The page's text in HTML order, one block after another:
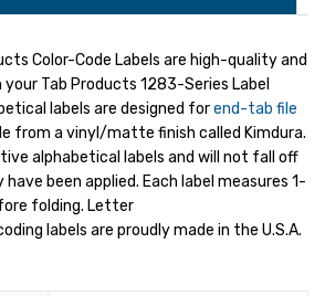
Color-Code Labels are high-quality and
Tab Products 1283-Series Label
labels are designed forend-tab file
from a vinyl/matte finish called Kimdura.
alphabetical labels and will not fall off
been applied. Each label measures 1-
folding. Letter
labels are proudly made in the U.S.A.